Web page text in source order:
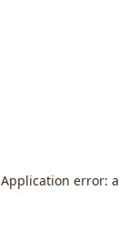
Application error: a